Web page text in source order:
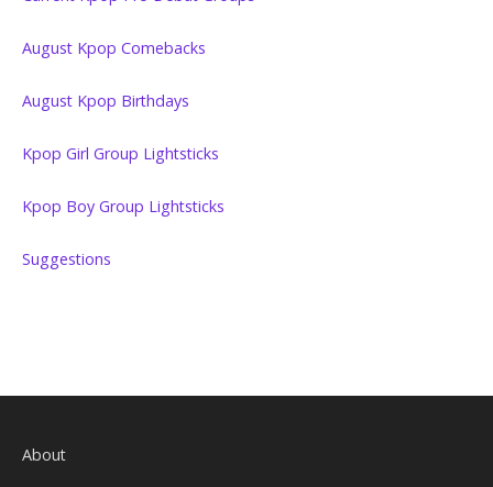
August Kpop Comebacks
August Kpop Birthdays
Kpop Girl Group Lightsticks
Kpop Boy Group Lightsticks
Suggestions
About